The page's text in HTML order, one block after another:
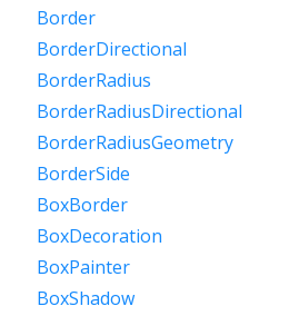
Border
BorderDirectional
BorderRadius
BorderRadiusDirectional
BorderRadiusGeometry
BorderSide
BoxBorder
BoxDecoration
BoxPainter
BoxShadow